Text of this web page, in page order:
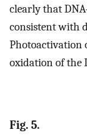
clearly that
consistent with
Photoactivation
oxidation of the
Fig. 5.